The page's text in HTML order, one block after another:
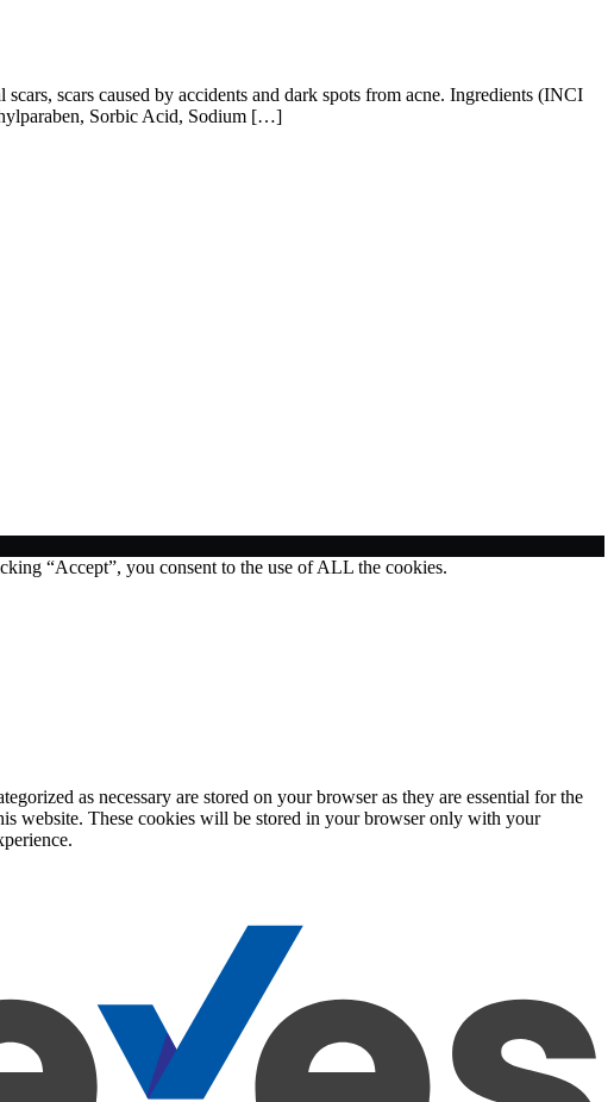
scars caused by accidents and dark spots from acne. Ingredients (INCI
Sorbic Acid, Sodium […]
“Accept”, you consent to the use of ALL the cookies.
as necessary are stored on your browser as they are essential for the
website. These cookies will be stored in your browser only with your